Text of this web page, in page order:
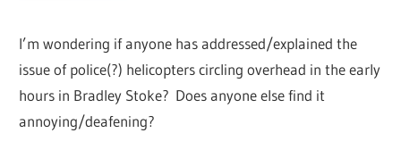
I’m wondering if anyone has addressed/explained the
issue of police(?) helicopters circling overhead in the early
hours in Bradley Stoke? Does anyone else find it
annoying/deafening?